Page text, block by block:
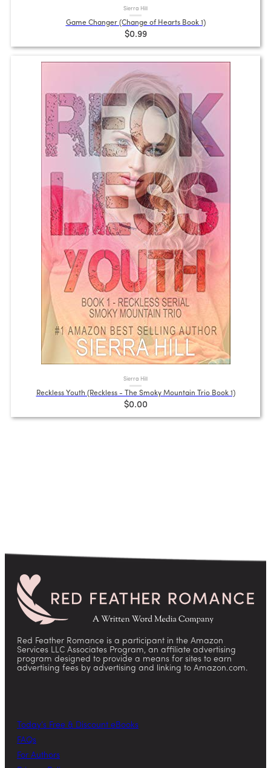
Sierra Hill
Game Changer (Change of Hearts Book 1)
$0.99
Sierra Hill
Reckless Youth (Reckless - The Smoky Mountain Trio Book 1)
$0.00
Red Feather Romance is a participant in the Amazon
Services LLC Associates Program, an affiliate advertising
program designed to provide a means for sites to earn
advertising fees by advertising and linking to Amazon.com.
Today’s Free & Discount eBooks
FAQs
For Authors